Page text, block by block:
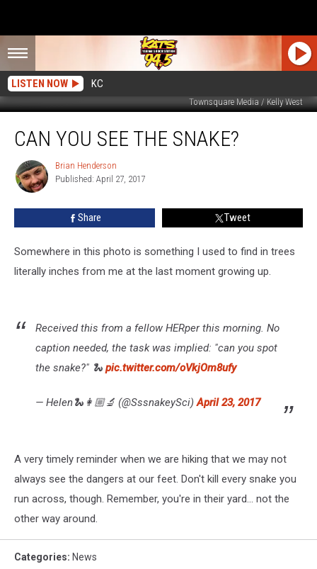
LISTEN NOW KC
Townsquare Media / Kelly West
You
Snake?
CAN YOU SEE THE SNAKE?
Brian
Henderson
Brian Henderson
Published: April 27, 2017
Share Tweet
Somewhere in this photo is something I used to find in trees
literally inches from me at the last moment growing up.
Received this from a fellow HERper this morning. No
caption needed, the task was implied: "can you spot
the snake?" 🐍 pic.twitter.com/oVkjOm8ufy
— Helen🐍👩🏼‍🔬 (@SssnakeySci)April 23, 2017
A very timely reminder when we are hiking that we may not
always see the dangers at our feet. Don't kill every snake you
run across, though. Remember, you're in their yard... not the
other way around.
Categories: News